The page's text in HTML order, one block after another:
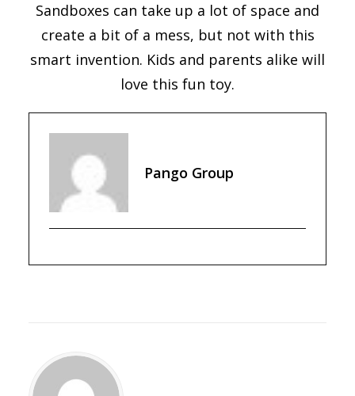
Sandboxes can take up a lot of space and
create a bit of a mess, but not with this
smart invention. Kids and parents alike will
love this fun toy.
Pango Group